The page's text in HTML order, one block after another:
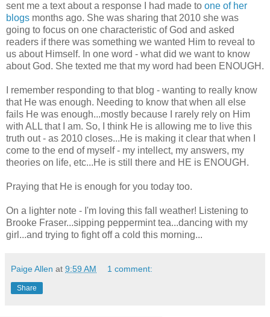
sent me a text about a response I had made to one of her
blogs months ago. She was sharing that 2010 she was
going to focus on one characteristic of God and asked
readers if there was something we wanted Him to reveal to
us about Himself. In one word - what did we want to know
about God. She texted me that my word had been ENOUGH.
I remember responding to that blog - wanting to really know
that He was enough. Needing to know that when all else
fails He was enough...mostly because I rarely rely on Him
with ALL that I am. So, I think He is allowing me to live this
truth out - as 2010 closes...He is making it clear that when I
come to the end of myself - my intellect, my answers, my
theories on life, etc...He is still there and HE is ENOUGH.
Praying that He is enough for you today too.
On a lighter note - I'm loving this fall weather! Listening to
Brooke Fraser...sipping peppermint tea...dancing with my
girl...and trying to fight off a cold this morning...
Paige Allen at 9:59 AM 1 comment:
Share